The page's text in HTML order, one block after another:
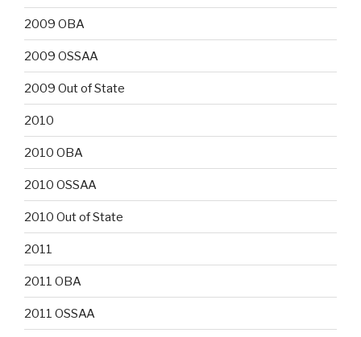
2009 OBA
2009 OSSAA
2009 Out of State
2010
2010 OBA
2010 OSSAA
2010 Out of State
2011
2011 OBA
2011 OSSAA